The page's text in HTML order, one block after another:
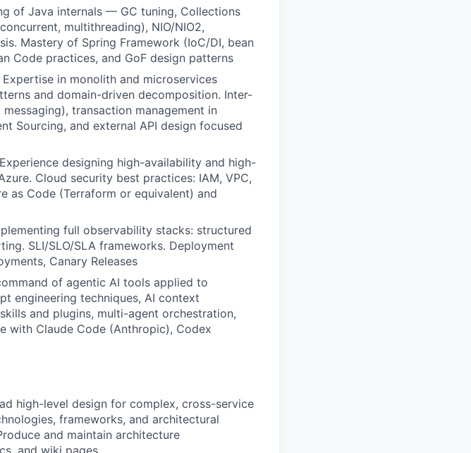
of Java internals — GC tuning, Collections
multithreading), NIO/NIO2,
Mastery of Spring Framework (IoC/DI, bean
Code practices, and GoF design patterns
Expertise in monolith and microservices
and domain-driven decomposition. Inter-
transaction management in
Sourcing, and external API design focused
Experience designing high-availability and high-
Cloud security best practices: IAM, VPC,
as Code (Terraform or equivalent) and
full observability stacks: structured
SLI/SLO/SLA frameworks. Deployment
Canary Releases
of agentic AI tools applied to
engineering techniques, AI context
and plugins, multi-agent orchestration,
with Claude Code (Anthropic), Codex
high-level design for complex, cross-service
frameworks, and architectural
and maintain architecture
and wiki pages